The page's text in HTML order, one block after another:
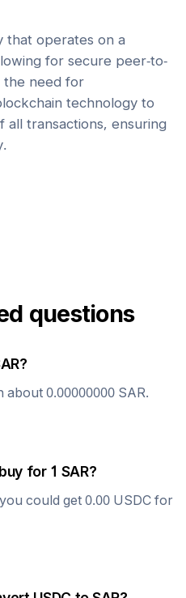
that operates on a
for secure peer-to-
the need for
technology to
all transactions, ensuring
questions
?
about0.00000000 SAR.
for 1 SAR?
could get0.00 USDC for